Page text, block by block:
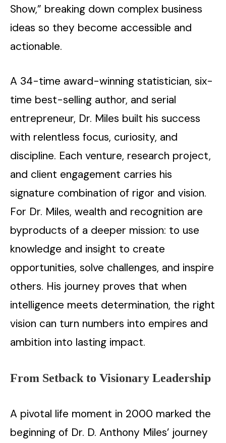
Show,” breaking down complex business
ideas so they become accessible and
actionable.
A 34-time award-winning statistician, six-
time best-selling author, and serial
entrepreneur, Dr. Miles built his success
with relentless focus, curiosity, and
discipline. Each venture, research project,
and client engagement carries his
signature combination of rigor and vision.
For Dr. Miles, wealth and recognition are
byproducts of a deeper mission: to use
knowledge and insight to create
opportunities, solve challenges, and inspire
others. His journey proves that when
intelligence meets determination, the right
vision can turn numbers into empires and
ambition into lasting impact.
From Setback to Visionary Leadership
A pivotal life moment in 2000 marked the
beginning of Dr. D. Anthony Miles’ journey